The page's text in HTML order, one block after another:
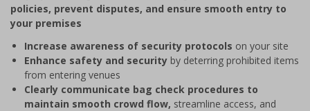
1
policies, prevent disputes, and ensure smooth entry to
your premises
Increase awareness of security protocols on your site
Enhance safety and security by deterring prohibited items
from entering venues
Clearly communicate bag check procedures to
maintain smooth crowd flow, streamline access, and